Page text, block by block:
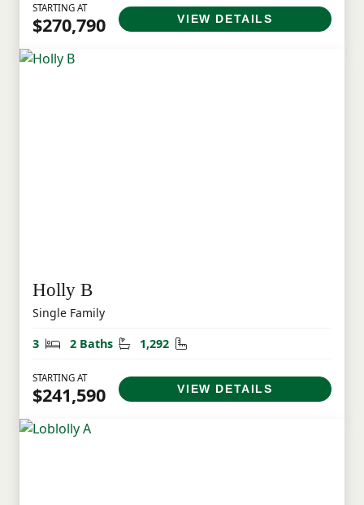
STARTING AT
$270,790 VIEW DETAILS
Holly B
Single Family
3
Bedrooms
2 Baths Bathrooms
1,292 Square Feet
STARTING AT
$241,590 VIEW DETAILS